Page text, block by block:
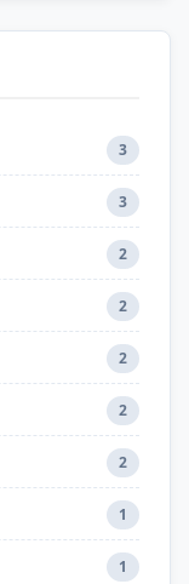
3
3
2
2
2
2
2
1
1